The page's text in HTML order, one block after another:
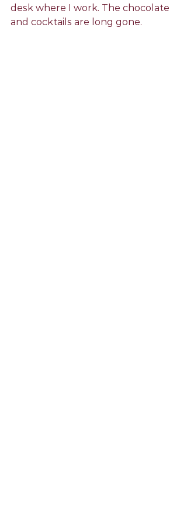
desk where I work. The chocolate
and cocktails are long gone.